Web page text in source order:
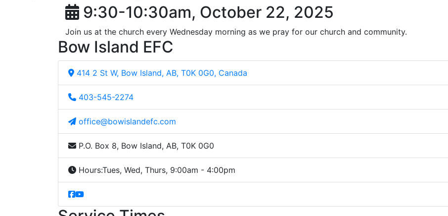
9:30-10:30am, October 22, 2025
Join us at the church every Wednesday morning as we pray for our church and community.
Bow Island EFC
414 2 St W, Bow Island, AB, T0K 0G0, Canada
403-545-2274
office@bowislandefc.com
P.O. Box 8, Bow Island, AB, T0K 0G0
Hours:Tues, Wed, Thurs, 9:00am - 4:00pm